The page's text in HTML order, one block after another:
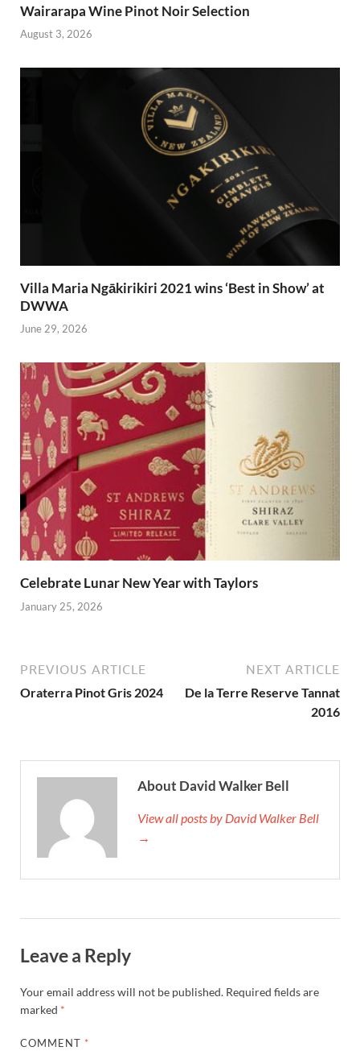
Wairarapa Wine Pinot Noir Selection
August 3, 2026
Villa Maria Ngākirikiri 2021 wins ‘Best in Show’ at
DWWA
June 29, 2026
Celebrate Lunar New Year with Taylors
January 25, 2026
PREVIOUS ARTICLE
Oraterra Pinot Gris 2024
NEXT ARTICLE
De la Terre Reserve Tannat
2016
About David Walker Bell
View all posts by David Walker Bell
→
Leave a Reply
Your email address will not be published. Required fields are
marked *
COMMENT *